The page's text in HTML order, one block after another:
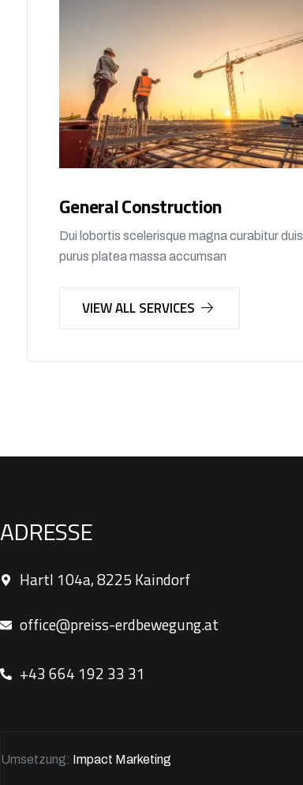
General Construction
Dui lobortis scelerisque magna curabitur duis
purus platea massa accumsan
VIEW ALL SERVICES
ADRESSE
Hartl 104a, 8225 Kaindorf
office@preiss-erdbewegung.at
+43 664 192 33 31
Umsetzung: Impact Marketing